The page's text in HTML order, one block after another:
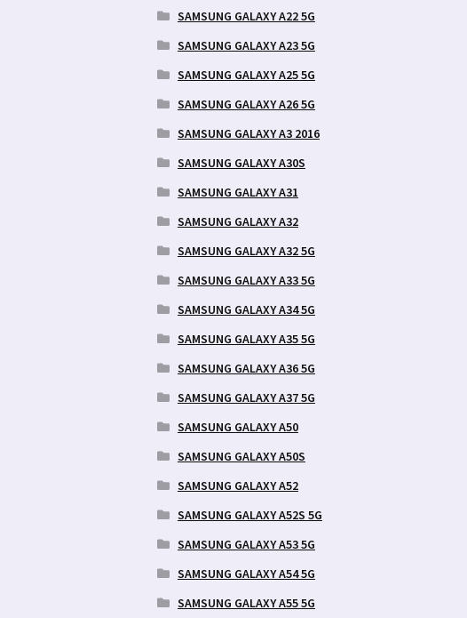
SAMSUNG GALAXY A22 5G
SAMSUNG GALAXY A23 5G
SAMSUNG GALAXY A25 5G
SAMSUNG GALAXY A26 5G
SAMSUNG GALAXY A3 2016
SAMSUNG GALAXY A30S
SAMSUNG GALAXY A31
SAMSUNG GALAXY A32
SAMSUNG GALAXY A32 5G
SAMSUNG GALAXY A33 5G
SAMSUNG GALAXY A34 5G
SAMSUNG GALAXY A35 5G
SAMSUNG GALAXY A36 5G
SAMSUNG GALAXY A37 5G
SAMSUNG GALAXY A50
SAMSUNG GALAXY A50S
SAMSUNG GALAXY A52
SAMSUNG GALAXY A52S 5G
SAMSUNG GALAXY A53 5G
SAMSUNG GALAXY A54 5G
SAMSUNG GALAXY A55 5G